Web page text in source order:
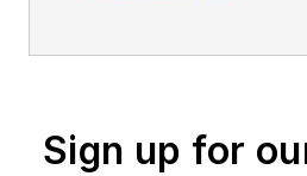
Sign up for